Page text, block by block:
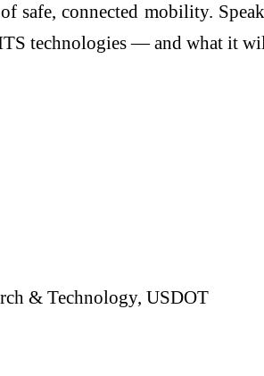
connected mobility.
technologies — and what it
& Technology, USDOT